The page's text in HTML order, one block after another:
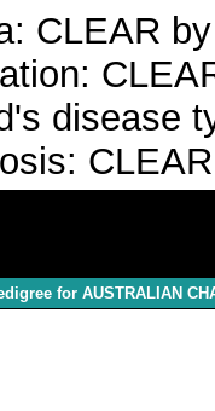
CLEAR
disease
for AUSTRALIAN